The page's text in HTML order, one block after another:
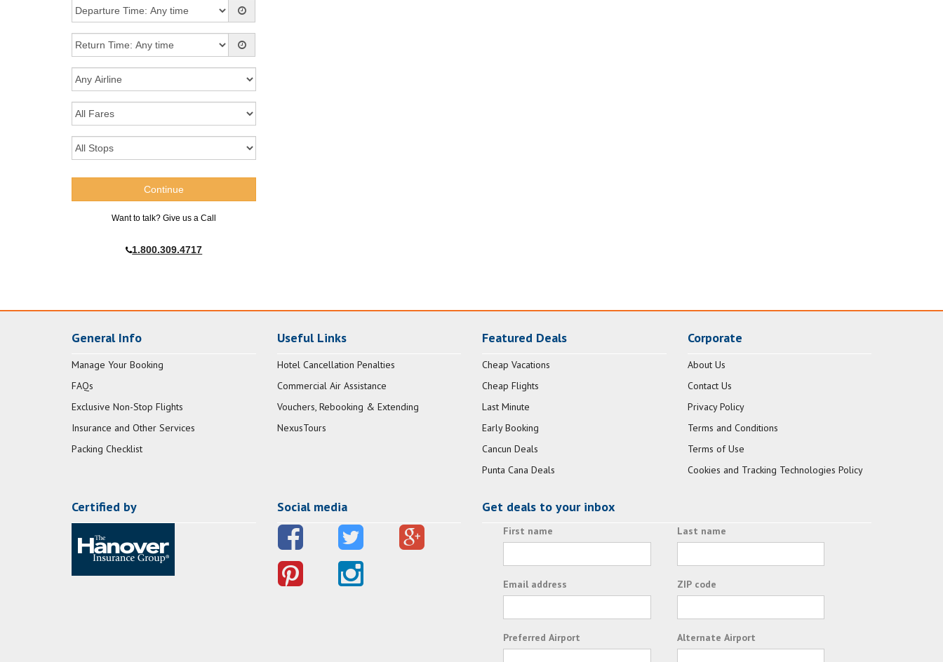
Want to talk? Give us a Call
1.800.309.4717
General Info
Manage Your Booking
FAQs
Exclusive Non-Stop Flights
Insurance and Other Services
Packing Checklist
Useful Links
Hotel Cancellation Penalties
Commercial Air Assistance
Vouchers, Rebooking & Extending
NexusTours
Featured Deals
Cheap Vacations
Cheap Flights
Last Minute
Early Booking
Cancun Deals
Punta Cana Deals
Corporate
About Us
Contact Us
Privacy Policy
Terms and Conditions
Terms of Use
Cookies and Tracking Technologies Policy
Certified by Social media Get deals to your inbox
First name Last name
Email address ZIP code
Preferred Airport Alternate Airport